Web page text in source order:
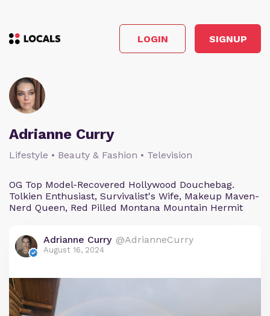
LOGIN SIGNUP
Adrianne Curry
Lifestyle • Beauty & Fashion • Television
OG Top Model-Recovered Hollywood Douchebag.
Tolkien Enthusiast, Survivalist's Wife, Makeup Maven-
Nerd Queen, Red Pilled Montana Mountain Hermit
Adrianne Curry @AdrianneCurry
August 16, 2024